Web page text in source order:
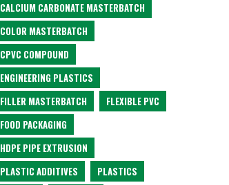
CALCIUM CARBONATE MASTERBATCH
COLOR MASTERBATCH
CPVC COMPOUND
ENGINEERING PLASTICS
FILLER MASTERBATCH
FLEXIBLE PVC
FOOD PACKAGING
HDPE PIPE EXTRUSION
PLASTIC ADDITIVES
PLASTICS